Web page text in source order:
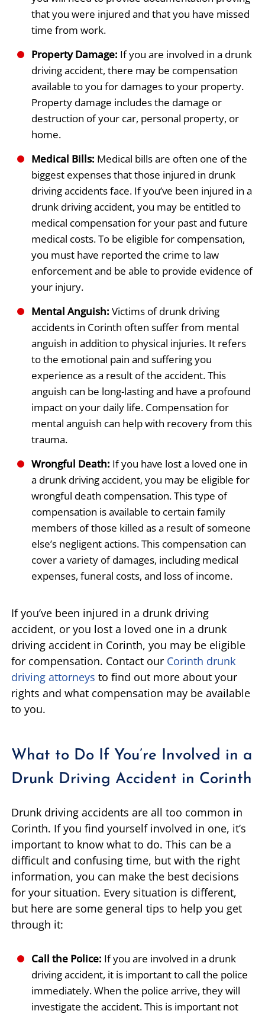
that you were injured and that you have missed
time from work.
Property Damage: If you are involved in a drunk
driving accident, there may be compensation
available to you for damages to your property.
Property damage includes the damage or
destruction of your car, personal property, or
home.
Medical Bills: Medical bills are often one of the
biggest expenses that those injured in drunk
driving accidents face. If you’ve been injured in a
drunk driving accident, you may be entitled to
medical compensation for your past and future
medical costs. To be eligible for compensation,
you must have reported the crime to law
enforcement and be able to provide evidence of
your injury.
Mental Anguish: Victims of drunk driving
accidents in Corinth often suffer from mental
anguish in addition to physical injuries. It refers
to the emotional pain and suffering you
experience as a result of the accident. This
anguish can be long-lasting and have a profound
impact on your daily life. Compensation for
mental anguish can help with recovery from this
trauma.
Wrongful Death: If you have lost a loved one in
a drunk driving accident, you may be eligible for
wrongful death compensation. This type of
compensation is available to certain family
members of those killed as a result of someone
else’s negligent actions. This compensation can
cover a variety of damages, including medical
expenses, funeral costs, and loss of income.
If you’ve been injured in a drunk driving
accident, or you lost a loved one in a drunk
driving accident in Corinth, you may be eligible
for compensation. Contact our Corinth drunk
driving attorneys to find out more about your
rights and what compensation may be available
to you.
What to Do If You’re Involved in a
Drunk Driving Accident in Corinth
Drunk driving accidents are all too common in
Corinth. If you find yourself involved in one, it’s
important to know what to do. This can be a
difficult and confusing time, but with the right
information, you can make the best decisions
for your situation. Every situation is different,
but here are some general tips to help you get
through it:
Call the Police: If you are involved in a drunk
driving accident, it is important to call the police
immediately. When the police arrive, they will
investigate the accident. This is important not